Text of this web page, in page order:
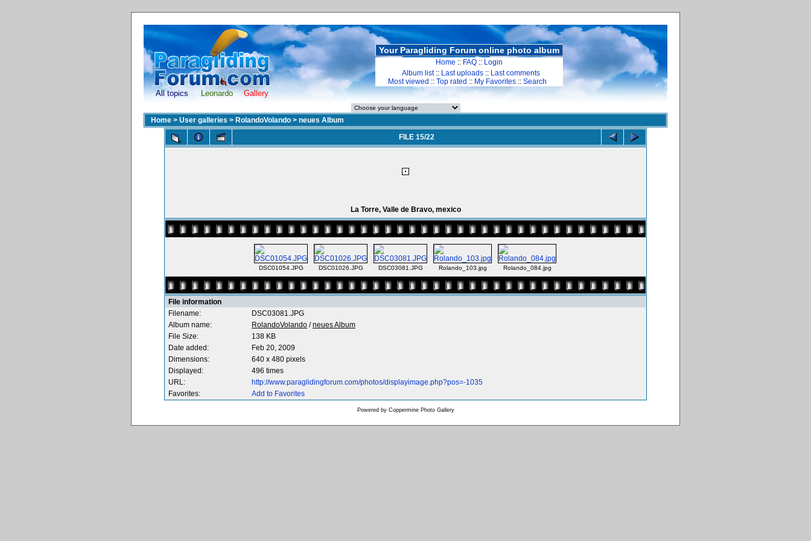
All topics Leonardo Gallery
Your Paragliding Forum online photo album
Home :: FAQ :: Login
Album list:: Last uploads :: Last comments
Most viewed :: Top rated :: My Favorites :: Search
Home > User galleries > RolandoVolando > neues Album
FILE 15/22
La Torre, Valle de Bravo, mexico
DSC01054.JPG DSC01026.JPG DSC03081.JPG Rolando_103.jpg Rolando_084.jpg
File information
Filename:
DSC03081.JPG
Album name:
RolandoVolando /neues Album
File Size:
138 KB
Date added:
Feb 20, 2009
Dimensions:
640 x 480 pixels
Displayed:
496 times
URL:
http://www.paraglidingforum.com/photos/displayimage.php?pos=-1035
Favorites:
Add to Favorites
Powered by Coppermine Photo Gallery